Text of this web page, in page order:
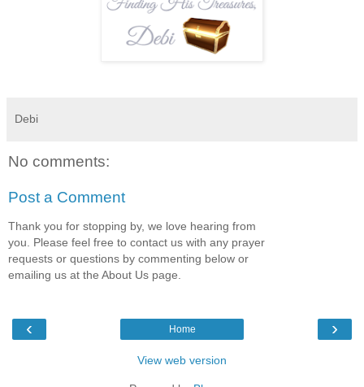
Debi
No comments:
Post a Comment
Thank you for stopping by, we love hearing from
you. Please feel free to contact us with any prayer
requests or questions by commenting below or
emailing us at the About Us page.
‹ ›
Home
View web version